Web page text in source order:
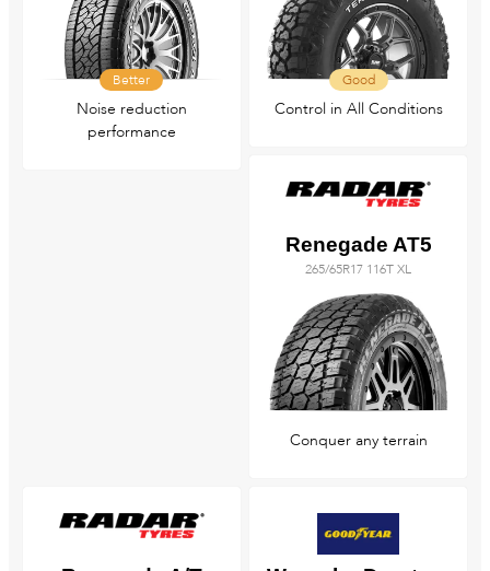
Better
Noise reduction
performance
Good
Control in All Conditions
Renegade AT5
265/65R17 116T XL
Conquer any terrain